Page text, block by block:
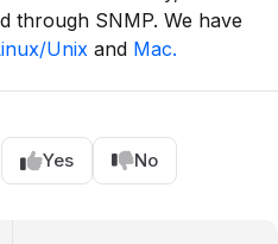
through SNMP. We have
Unix and Mac.
Yes No